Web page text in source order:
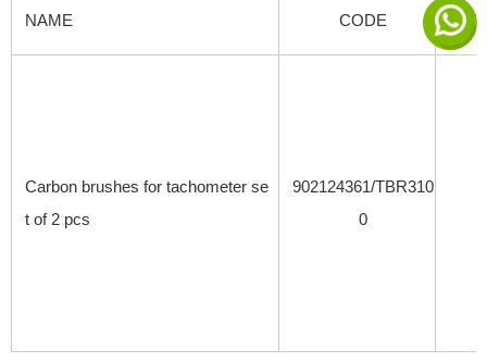
NAME CODE
Carbon brushes for tachometer se
t of 2 pcs
902124361/TBR310
0